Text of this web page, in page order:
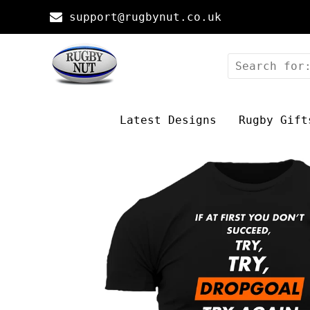
support@rugbynut.co.uk
Latest Designs Rugby